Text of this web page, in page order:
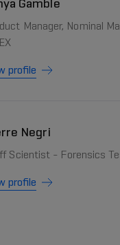
Manager, Nominal
profile
Negri
Scientist - Forensics
profile